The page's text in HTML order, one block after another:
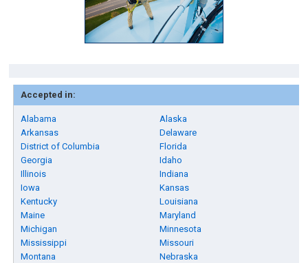
Accepted in:
Alabama
Alaska
Arkansas
Delaware
District of Columbia
Florida
Georgia
Idaho
Illinois
Indiana
Iowa
Kansas
Kentucky
Louisiana
Maine
Maryland
Michigan
Minnesota
Mississippi
Missouri
Montana
Nebraska